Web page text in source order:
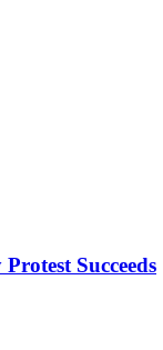
Succeeds